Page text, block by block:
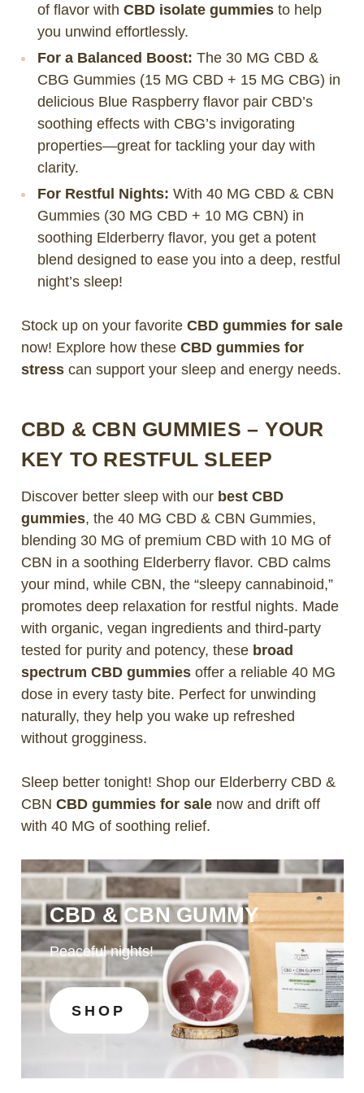
of flavor withCBD isolate gummies to help
you unwind effortlessly.
For a Balanced Boost: The 30 MG CBD &
CBG Gummies (15 MG CBD + 15 MG CBG) in
delicious Blue Raspberry flavor pair CBD’s
soothing effects with CBG’s invigorating
properties—great for tackling your day with
clarity.
For Restful Nights: With 40 MG CBD & CBN
Gummies (30 MG CBD + 10 MG CBN) in
soothing Elderberry flavor, you get a potent
blend designed to ease you into a deep, restful
night’s sleep!
Stock up on your favorite CBD gummies for sale
now! Explore how these CBD gummies for
stresscan support your sleep and energy needs.
CBD & CBN GUMMIES – YOUR
KEY TO RESTFUL SLEEP
Discover better sleep with our best CBD
gummies, the 40 MG CBD & CBN Gummies,
blending 30 MG of premium CBD with 10 MG of
CBN in a soothing Elderberry flavor. CBD calms
your mind, while CBN, the “sleepy cannabinoid,”
promotes deep relaxation for restful nights. Made
with organic, vegan ingredients and third-party
tested for purity and potency, these broad
spectrum CBD gummiesoffer a reliable 40 MG
dose in every tasty bite. Perfect for unwinding
naturally, they help you wake up refreshed
without grogginess.
Sleep better tonight! Shop our Elderberry CBD &
CBN CBD gummies for salenow and drift off
with 40 MG of soothing relief.
CBD & CBN GUMMY
Peaceful nights!
SHOP